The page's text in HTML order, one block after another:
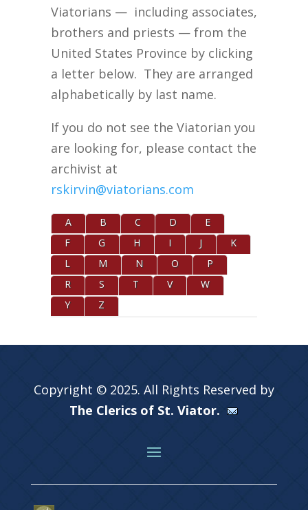
Viatorians — including associates,
brothers and priests — from the
United States Province by clicking
a letter below. They are arranged
alphabetically by last name.
If you do not see the Viatorian you
are looking for, please contact the
archivist at
rskirvin@viatorians.com
A B C D
E
F
G H I J
K
L
M N O
P
R
S T V
W
Y
Z
Copyright © 2025. All Rights Reserved by
The Clerics of St. Viator.